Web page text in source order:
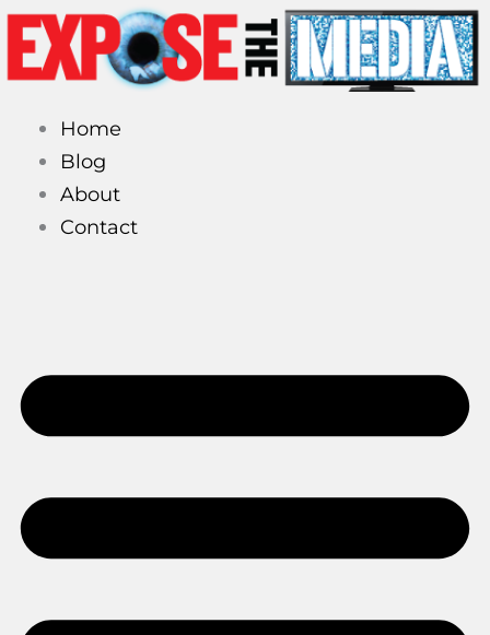
Skip
content
Home
Blog
About
Contact